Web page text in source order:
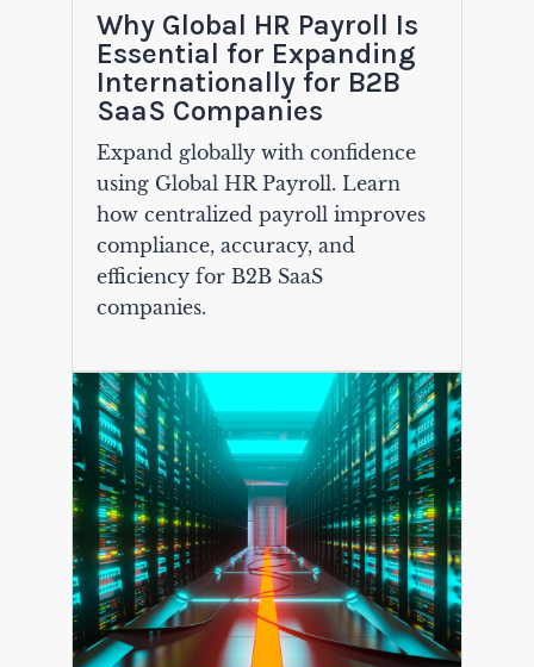
Why Global HR Payroll Is
Essential for Expanding
Internationally for B2B
SaaS Companies
Expand globally with confidence
using Global HR Payroll. Learn
how centralized payroll improves
compliance, accuracy, and
efficiency for B2B SaaS
companies.